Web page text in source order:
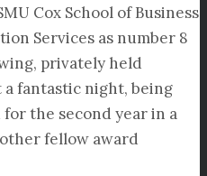
Cox School of Business
Services as number 8
privately held
a fantastic night, being
the second year in a
fellow award